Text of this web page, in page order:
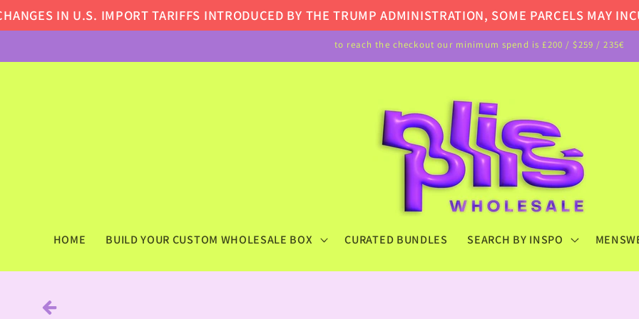
IN U.S. IMPORT TARIFFS INTRODUCED BY THE TRUMP ADMINISTRATION, SOME PARCELS MAY INCUR
Skip to
content
to reach the checkout our minimum spend is £200 / $259 / 235€
HOME BUILD YOUR CUSTOM WHOLESALE BOX CURATED BUNDLES SEARCH BY INSPO